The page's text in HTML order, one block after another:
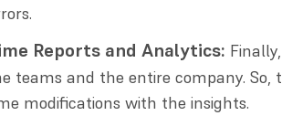
Reports and Analytics:
teams and the entire company. So,
modifications with the insights.